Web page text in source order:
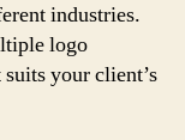
industries.
logo
your client’s